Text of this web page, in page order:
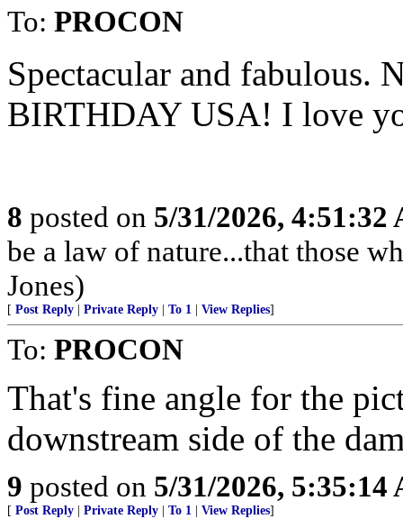
To: PROCON
Spectacular and fabulous.
BIRTHDAY USA! I love
8 posted on 5/31/2026, 4:51:32
be a law of nature...that those
Jones)
[ Post Reply Private Reply To 1 View Replies]
To: PROCON
That's fine angle for the
downstream side of the
9 posted on 5/31/2026, 5:35:14
[ Post Reply Private Reply To 1 View Replies]